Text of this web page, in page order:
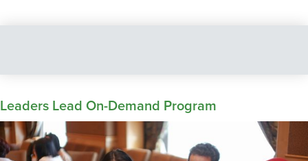
Leaders Lead On-Demand Program